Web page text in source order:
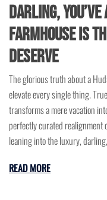
Darling,
Farmhouse is
Deserve
The glorious truth about a
elevate every single thing.
transforms a mere vacation
perfectly curated realignment
leaning into the luxury,
READ MORE